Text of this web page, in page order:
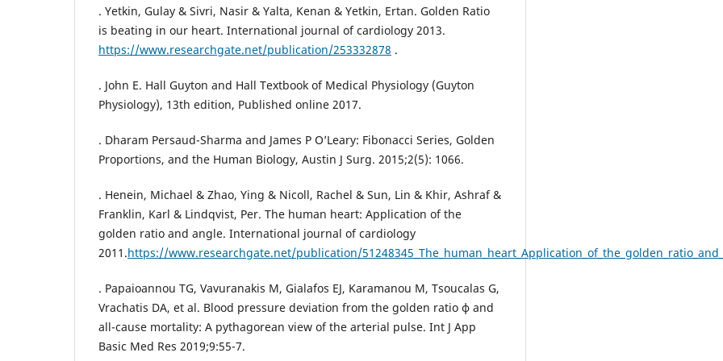
. Yetkin, Gulay & Sivri, Nasir & Yalta, Kenan & Yetkin, Ertan. Golden Ratio
is beating in our heart. International journal of cardiology 2013.
https://www.researchgate.net/publication/253332878 .
. John E. Hall Guyton and Hall Textbook of Medical Physiology (Guyton
Physiology), 13th edition, Published online 2017.
. Dharam Persaud-Sharma and James P O’Leary: Fibonacci Series, Golden
Proportions, and the Human Biology, Austin J Surg. 2015;2(5): 1066.
. Henein, Michael & Zhao, Ying & Nicoll, Rachel & Sun, Lin & Khir, Ashraf &
Franklin, Karl & Lindqvist, Per. The human heart: Application of the
golden ratio and angle. International journal of cardiology
2011.https://www.researchgate.net/publication/
. Papaioannou TG, Vavuranakis M, Gialafos EJ, Karamanou M, Tsoucalas G,
Vrachatis DA, et al. Blood pressure deviation from the golden ratio ϕ and
all-cause mortality: A pythagorean view of the arterial pulse. Int J App
Basic Med Res 2019;9:55-7.